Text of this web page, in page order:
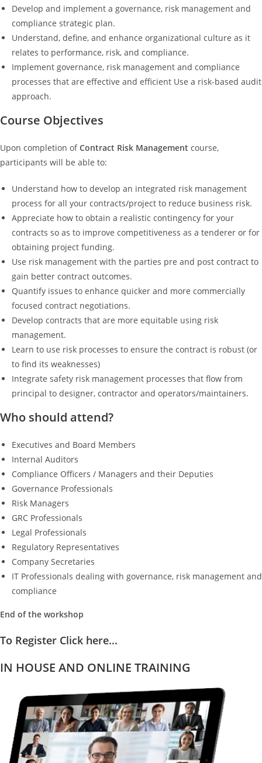
Develop and implement a governance, risk management and
compliance strategic plan.
Understand, define, and enhance organizational culture as it
relates to performance, risk, and compliance.
Implement governance, risk management and compliance
processes that are effective and efficient Use a risk-based audit
approach.
Course Objectives
Upon completion ofContract Risk Management course,
participants will be able to:
Understand how to develop an integrated risk management
process for all your contracts/project to reduce business risk.
Appreciate how to obtain a realistic contingency for your
contracts so as to improve competitiveness as a tenderer or for
obtaining project funding.
Use risk management with the parties pre and post contract to
gain better contract outcomes.
Quantify issues to enhance quicker and more commercially
focused contract negotiations.
Develop contracts that are more equitable using risk
management.
Learn to use risk processes to ensure the contract is robust (or
to find its weaknesses)
Integrate safety risk management processes that flow from
principal to designer, contractor and operators/maintainers.
Who should attend?
Executives and Board Members
Internal Auditors
Compliance Officers / Managers and their Deputies
Governance Professionals
Risk Managers
GRC Professionals
Legal Professionals
Regulatory Representatives
Company Secretaries
IT Professionals dealing with governance, risk management and
compliance
End of the workshop
To Register Click here...
IN HOUSE AND ONLINE TRAINING